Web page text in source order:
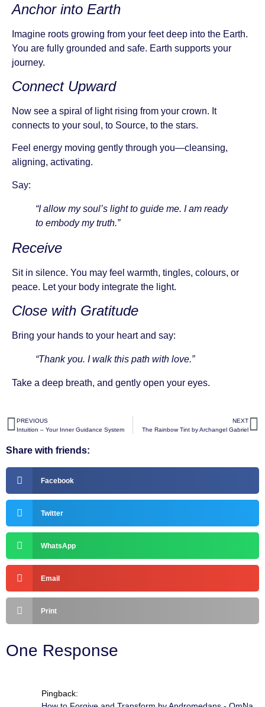
Anchor into Earth
Imagine roots growing from your feet deep into the Earth.
You are fully grounded and safe. Earth supports your
journey.
Connect Upward
Now see a spiral of light rising from your crown. It
connects to your soul, to Source, to the stars.
Feel energy moving gently through you—cleansing,
aligning, activating.
Say:
“I allow my soul’s light to guide me. I am ready
to embody my truth.”
Receive
Sit in silence. You may feel warmth, tingles, colours, or
peace. Let your body integrate the light.
Close with Gratitude
Bring your hands to your heart and say:
“Thank you. I walk this path with love.”
Take a deep breath, and gently open your eyes.
PREVIOUS
Intuition – Your Inner Guidance System
NEXT
The Rainbow Tint by Archangel Gabriel
Share with friends:
Facebook
Twitter
WhatsApp
Email
Print
One Response
Pingback: